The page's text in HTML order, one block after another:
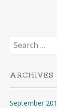
Search
for:
ARCHIVES
September